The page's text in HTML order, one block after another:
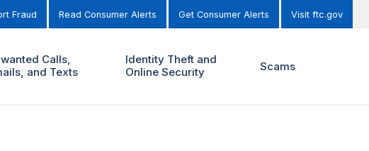
Fraud Read Consumer Alerts Get Consumer Alerts Visit ftc.gov
Calls,
and Texts
Identity Theft and
Online Security
Scams